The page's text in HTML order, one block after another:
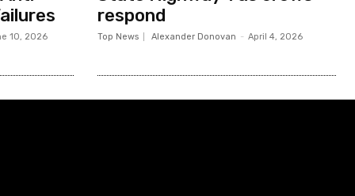
10, 2026
respond
Top News Alexander Donovan - April 4, 2026